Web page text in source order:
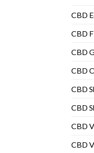
CBD
CBD
CBD
CBD
CBD
CBD
CBD
CBD